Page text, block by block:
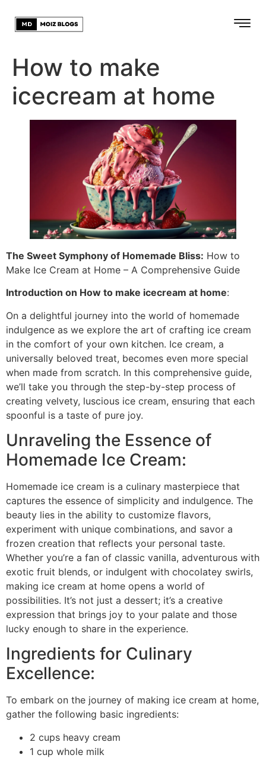
How to make
icecream at home
The Sweet Symphony of Homemade Bliss: How to
Make Ice Cream at Home – A Comprehensive Guide
Introduction on How to make icecream at home:
On a delightful journey into the world of homemade
indulgence as we explore the art of crafting ice cream
in the comfort of your own kitchen. Ice cream, a
universally beloved treat, becomes even more special
when made from scratch. In this comprehensive guide,
we’ll take you through the step-by-step process of
creating velvety, luscious ice cream, ensuring that each
spoonful is a taste of pure joy.
Unraveling the Essence of
Homemade Ice Cream:
Homemade ice cream is a culinary masterpiece that
captures the essence of simplicity and indulgence. The
beauty lies in the ability to customize flavors,
experiment with unique combinations, and savor a
frozen creation that reflects your personal taste.
Whether you’re a fan of classic vanilla, adventurous with
exotic fruit blends, or indulgent with chocolatey swirls,
making ice cream at home opens a world of
possibilities. It’s not just a dessert; it’s a creative
expression that brings joy to your palate and those
lucky enough to share in the experience.
Ingredients for Culinary
Excellence:
To embark on the journey of making ice cream at home,
gather the following basic ingredients:
2 cups heavy cream
1 cup whole milk